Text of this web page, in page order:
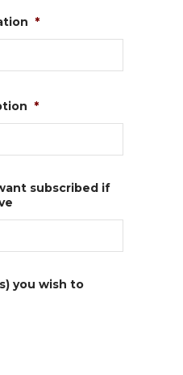
*
*
subscribed if
you wish to